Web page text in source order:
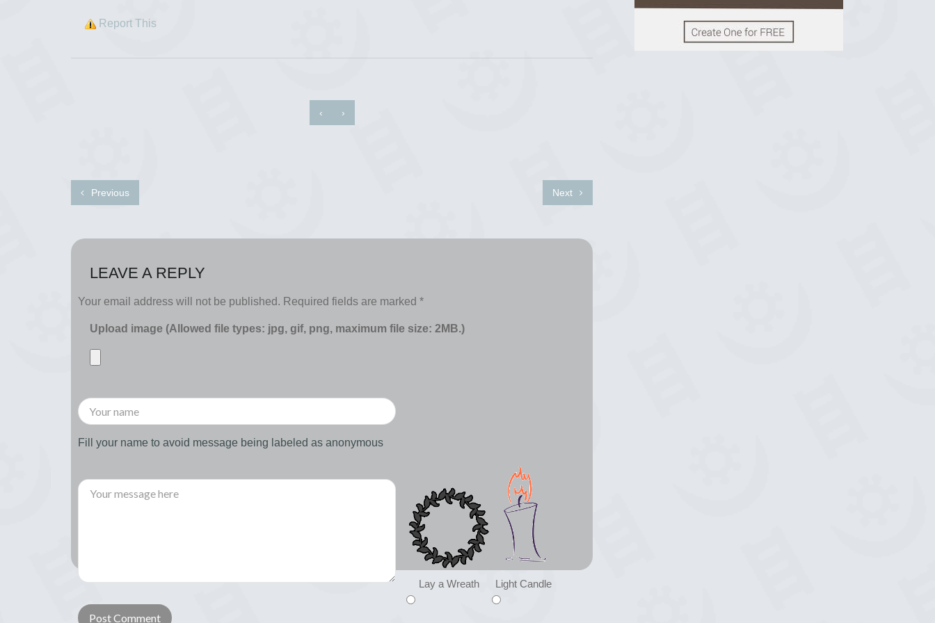
Report This
‹ ›
Previous Next
LEAVE A REPLY
Your email address will not be published. Required fields are marked *
Upload image (Allowed file types: jpg, gif, png, maximum file size: 2MB.)
Fill your name to avoid message being labeled as anonymous
Lay a Wreath Light Candle